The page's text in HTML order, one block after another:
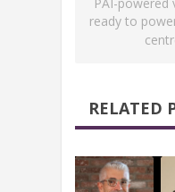
ready to
RELATED